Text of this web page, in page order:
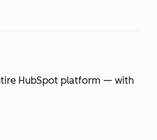
HubSpot platform — with